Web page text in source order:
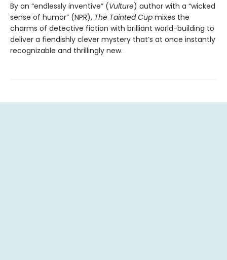
By an “endlessly inventive” (Vulture) author with a “wicked
sense of humor” (NPR), The Tainted Cup mixes the
charms of detective fiction with brilliant world-building to
deliver a fiendishly clever mystery that’s at once instantly
recognizable and thrillingly new.